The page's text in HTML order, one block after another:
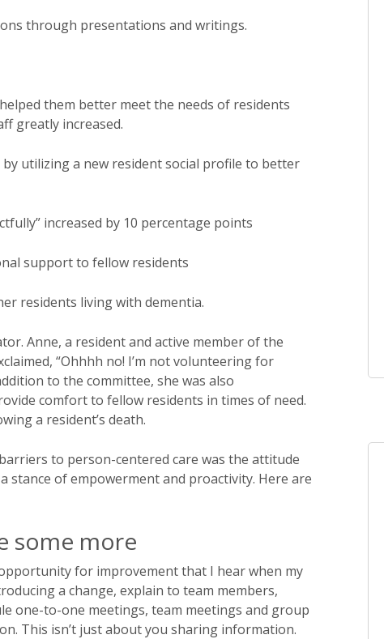
through presentations and writings.
them better meet the needs of residents
greatly increased.
utilizing a new resident social profile to better
increased by 10 percentage points
support to fellow residents
residents living with dementia.
Anne, a resident and active member of the
“Ohhhh no! I’m not volunteering for
to the committee, she was also
comfort to fellow residents in times of need.
a resident’s death.
to person-centered care was the attitude
stance of empowerment and proactivity. Here are
some more
for improvement that I hear when my
a change, explain to team members,
one-to-one meetings, team meetings and group
This isn’t just about you sharing information.